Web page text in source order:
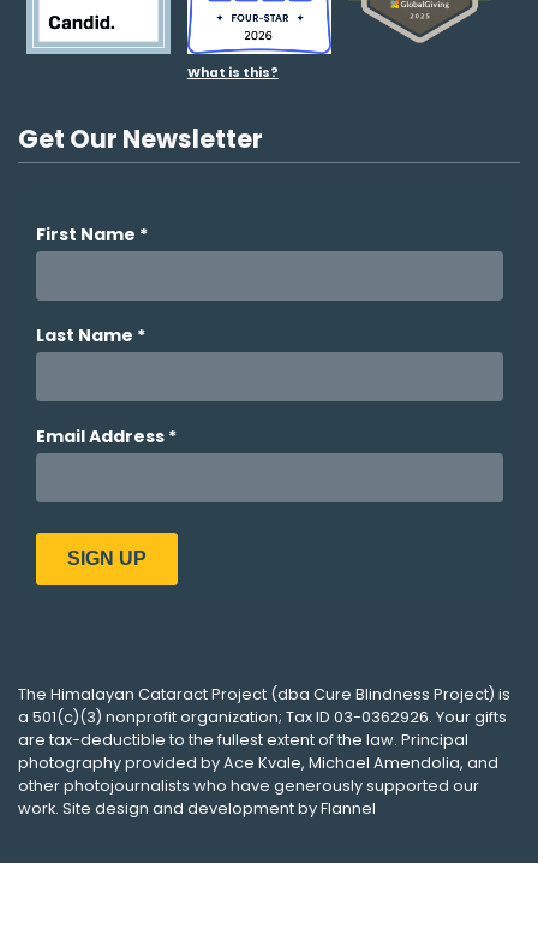
What is this?
Get Our Newsletter
The Himalayan Cataract Project (dba Cure Blindness Project) is
a 501(c)(3) nonprofit organization; Tax ID 03-0362926. Your gifts
are tax-deductible to the fullest extent of the law. Principal
photography provided byAce Kvale, Michael Amendolia, and
other photojournalists who have generously supported our
work. Site design and development byFlannel